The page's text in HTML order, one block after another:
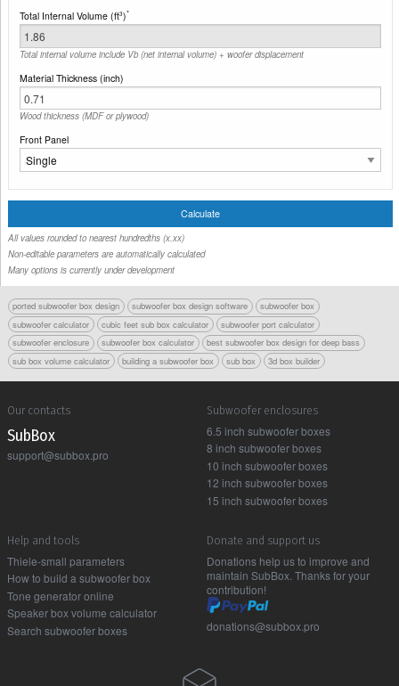
Total Internal Volume (ft3)*
Total internal volume include Vb (net internal volume) + woofer displacement
Material Thickness (inch)
Wood thickness (MDF or plywood)
Front Panel
All values rounded to nearest hundredths (x.xx)
Non-editable parameters are automatically calculated
Many options is currently under development
ported subwoofer box design subwoofer box design software
subwoofer box
subwoofer calculator
cubic feet sub box calculator
subwoofer port calculator
subwoofer enclosure
subwoofer box calculator
best subwoofer box design for deep bass
sub box volume calculator
building a subwoofer box sub box 3d box builder
Our contacts
Sub Box
support@subbox.pro
Subwoofer enclosures
6.5 inch subwoofer boxes
8 inch subwoofer boxes
10 inch subwoofer boxes
12 inch subwoofer boxes
15 inch subwoofer boxes
Help and tools
Thiele-small parameters
How to build a subwoofer box
Tone generator online
Speaker box volume calculator
Search subwoofer boxes
Donate and support us
Donations help us to improve and
maintain SubBox. Thanks for your
contribution!
donations@subbox.pro